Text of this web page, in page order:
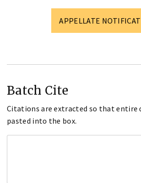
APPELLATE
Batch Cite
Citations are extracted so that entire
pasted into the box.